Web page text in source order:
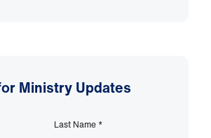
Ministry Updates
Last Name *